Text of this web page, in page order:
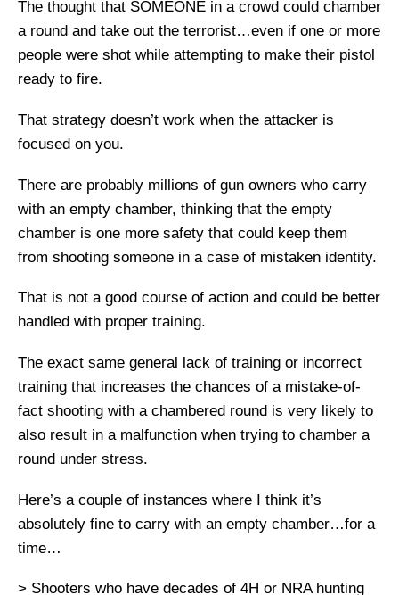
The thought that SOMEONE in a crowd could chamber
a round and take out the terrorist…even if one or more
people were shot while attempting to make their pistol
ready to fire.
That strategy doesn’t work when the attacker is
focused on you.
There are probably millions of gun owners who carry
with an empty chamber, thinking that the empty
chamber is one more safety that could keep them
from shooting someone in a case of mistaken identity.
That is not a good course of action and could be better
handled with proper training.
The exact same general lack of training or incorrect
training that increases the chances of a mistake-of-
fact shooting with a chambered round is very likely to
also result in a malfunction when trying to chamber a
round under stress.
Here’s a couple of instances where I think it’s
absolutely fine to carry with an empty chamber…for a
time…
> Shooters who have decades of 4H or NRA hunting